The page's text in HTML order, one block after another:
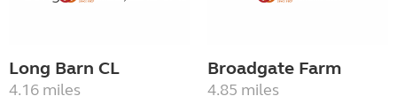
Long Barn CL
4.16 miles
Broadgate Farm
4.85 miles